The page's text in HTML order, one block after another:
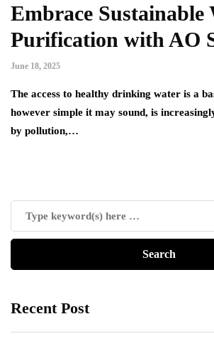
Embrace Sustainable
Purification with AO
June 18, 2025
The access to healthy drinking water is a
however simple it may sound, is
by pollution,…
Recent Post